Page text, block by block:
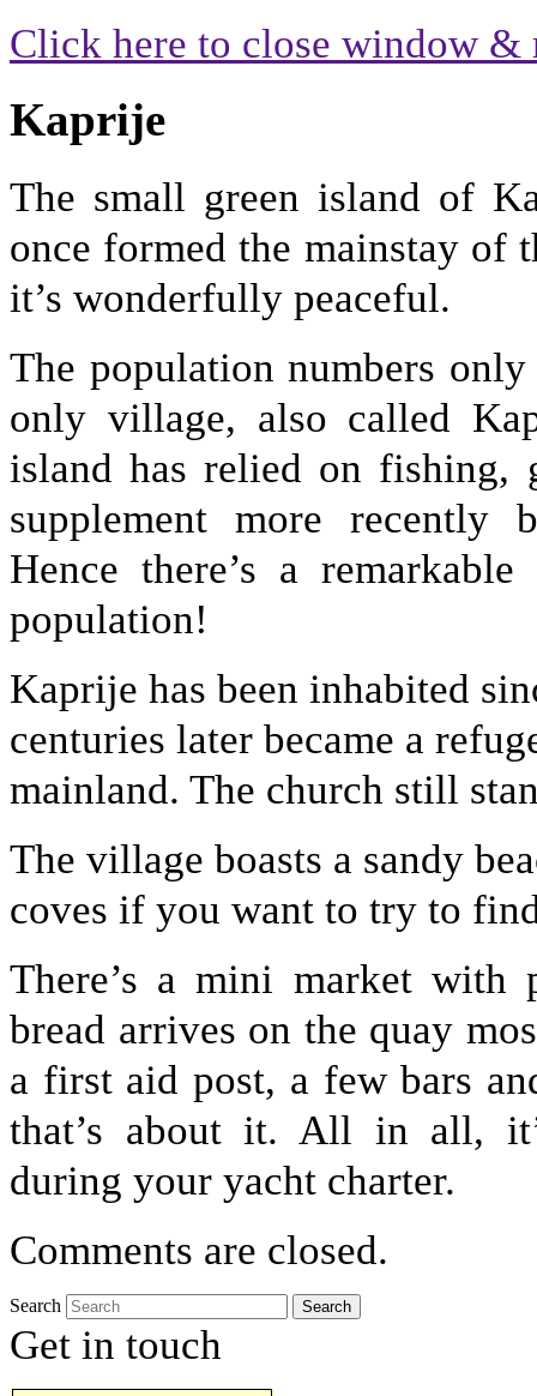
Click here to close window &
Kaprije
The small green island of
once formed the mainstay of
it’s wonderfully peaceful.
The population numbers
only village, also called
island has relied on fishing,
supplement more recently
Hence there’s a
population!
Kaprije has been inhabited
centuries later became a
mainland. The church still
The village boasts a sandy
coves if you want to try to
There’s a mini market
bread arrives on the quay
a first aid post, a few bars
that’s about it. All in all,
during your yacht charter.
Comments are closed.
Search
Get in touch